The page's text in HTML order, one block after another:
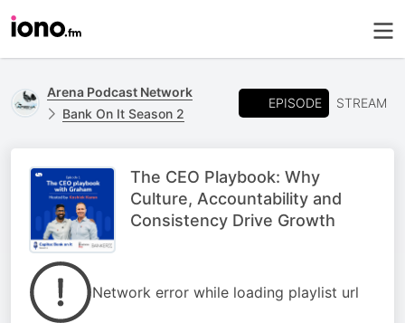
Arena Podcast Network
Bank On It Season 2
EPISODE STREAM
The CEO Playbook: Why
Culture, Accountability and
Consistency Drive Growth
Network error while loading playlist url